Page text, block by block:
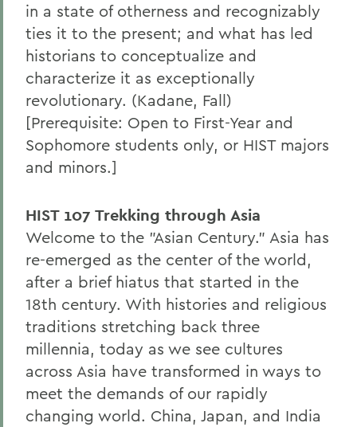
in a state of otherness and recognizably
ties it to the present; and what has led
historians to conceptualize and
characterize it as exceptionally
revolutionary. (Kadane, Fall)
[Prerequisite: Open to First-Year and
Sophomore students only, or HIST majors
and minors.]
HIST 107 Trekking through Asia
Welcome to the "Asian Century." Asia has
re-emerged as the center of the world,
after a brief hiatus that started in the
18th century. With histories and religious
traditions stretching back three
millennia, today as we see cultures
across Asia have transformed in ways to
meet the demands of our rapidly
changing world. China, Japan, and India